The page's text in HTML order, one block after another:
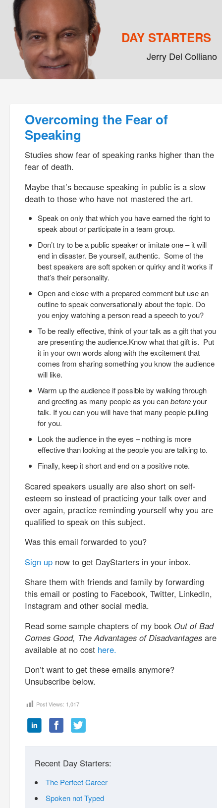
DAY STARTERS
Jerry Del Colliano
Overcoming the Fear of
Speaking
Studies show fear of speaking ranks higher than the
fear of death.
Maybe that’s because speaking in public is a slow
death to those who have not mastered the art.
Speak on only that which you have earned the right to
speak about or participate in a team group.
Don’t try to be a public speaker or imitate one – it will
end in disaster. Be yourself, authentic. Some of the
best speakers are soft spoken or quirky and it works if
that’s their personality.
Open and close with a prepared comment but use an
outline to speak conversationally about the topic. Do
you enjoy watching a person read a speech to you?
To be really effective, think of your talk as a gift that you
are presenting the audience.Know what that gift is. Put
it in your own words along with the excitement that
comes from sharing something you know the audience
will like.
Warm up the audience if possible by walking through
and greeting as many people as you canbeforeyour
talk. If you can you will have that many people pulling
for you.
Look the audience in the eyes – nothing is more
effective than looking at the people you are talking to.
Finally, keep it short and end on a positive note.
Scared speakers usually are also short on self-
esteem so instead of practicing your talk over and
over again, practice reminding yourself why you are
qualified to speak on this subject.
Was this email forwarded to you?
Sign up now to get DayStarters in your inbox.
Share them with friends and family by forwarding
this email or posting to Facebook, Twitter, LinkedIn,
Instagram and other social media.
Read some sample chapters of my book Out of Bad
Comes Good, The Advantages of Disadvantages are
available at no cost here.
Don’t want to get these emails anymore?
Unsubscribe below.
Post Views: 1,017
Recent Day Starters:
The Perfect Career
Spoken not Typed